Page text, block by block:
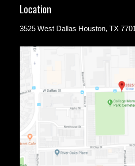
Location
3525 West Dallas Houston, TX